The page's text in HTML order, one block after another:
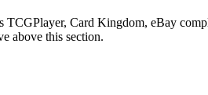
TCGPlayer, Card Kingdom, eBay
above this section.